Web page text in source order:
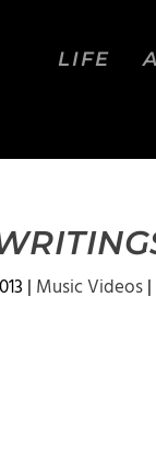
LIFE
| Music Videos|